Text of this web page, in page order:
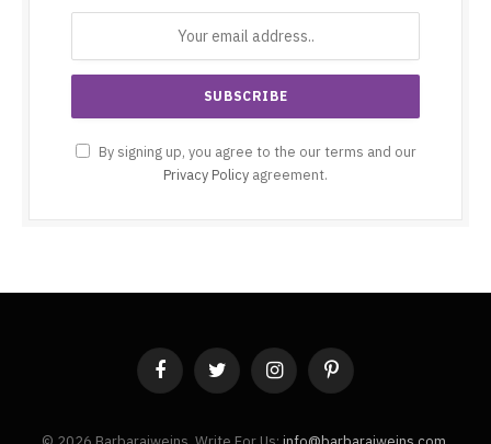
By signing up, you agree to the our terms and our
Privacy Policy agreement.
FacebookTwitter InstagramPinterest